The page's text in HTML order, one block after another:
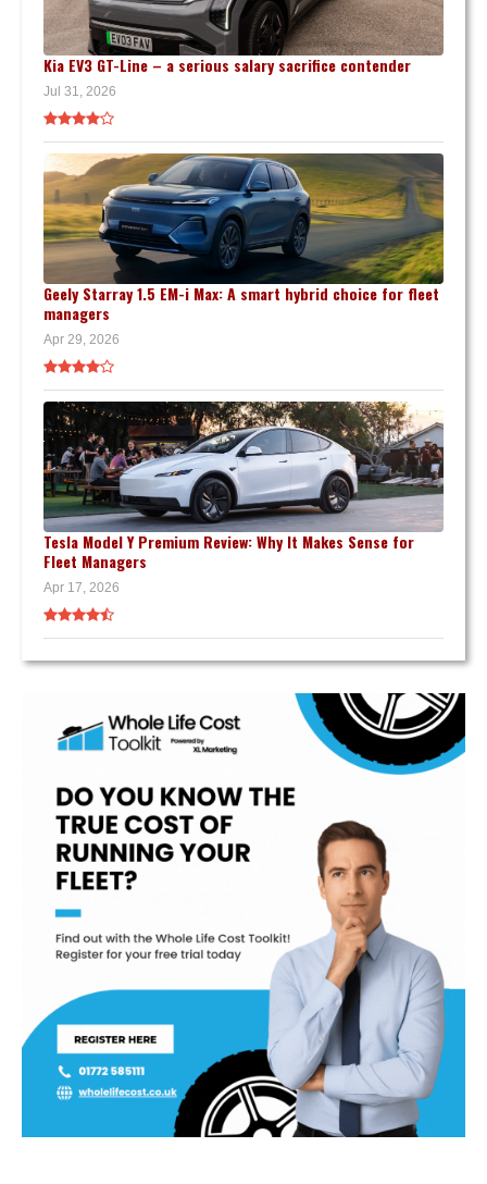
Kia EV3 GT-Line – a serious salary sacrifice contender
Jul 31, 2026
Geely Starray 1.5 EM-i Max: A smart hybrid choice for fleet
managers
Apr 29, 2026
Tesla Model Y Premium Review: Why It Makes Sense for
Fleet Managers
Apr 17, 2026